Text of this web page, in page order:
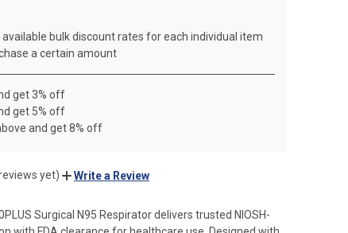
available bulk discount rates for each individual item
a certain amount
get 3% off
get 5% off
and get 8% off
yet) Write a Review
Surgical N95 Respirator delivers trusted NIOSH-